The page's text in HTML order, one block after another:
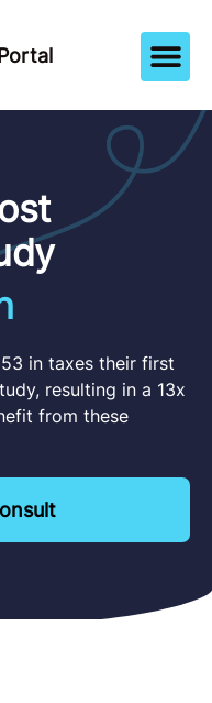
in taxes their first
resulting in a 13x
from these